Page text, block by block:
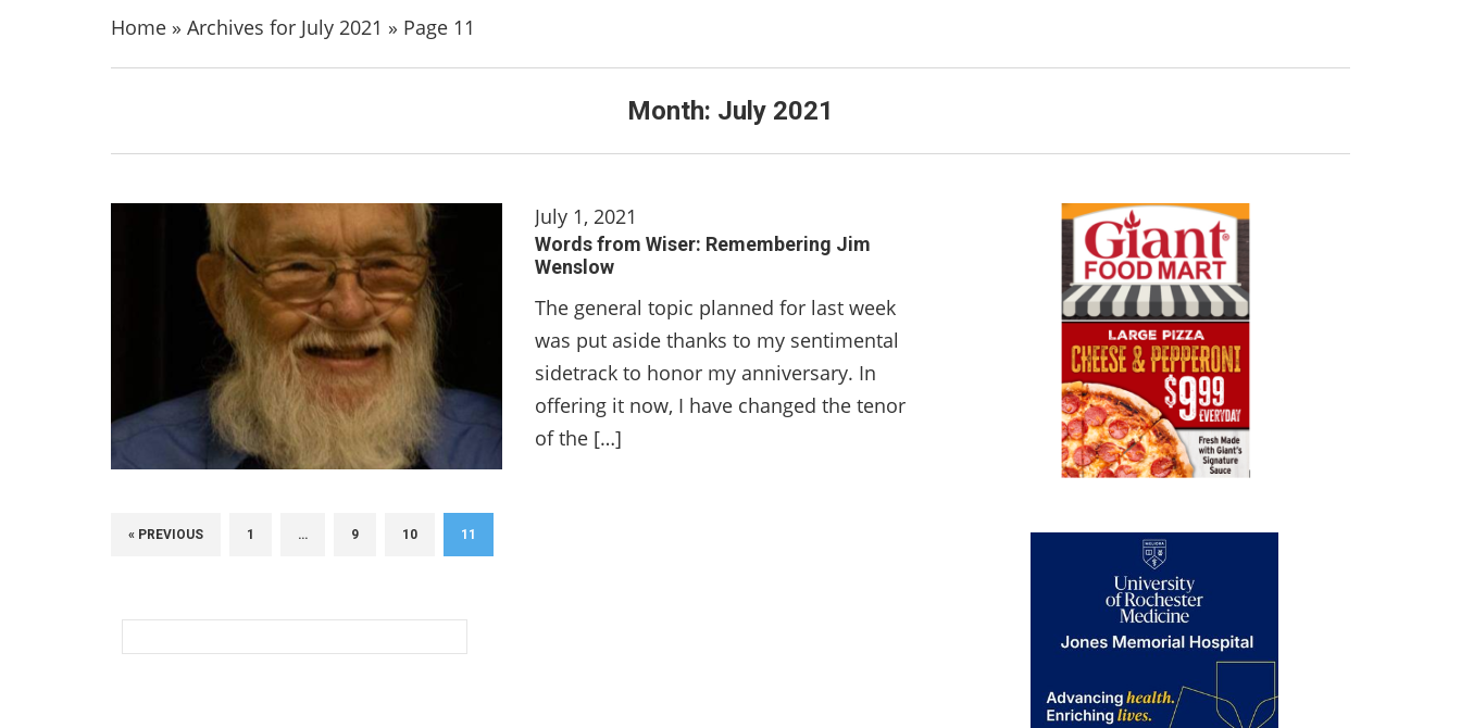
Home » Archives for July 2021 » Page 11
Month: July 2021
July 1, 2021
Words from Wiser: Remembering Jim
Wenslow
The general topic planned for last week
was put aside thanks to my sentimental
sidetrack to honor my anniversary. In
offering it now, I have changed the tenor
of the […]
« PREVIOUS 1 … 9 10 11